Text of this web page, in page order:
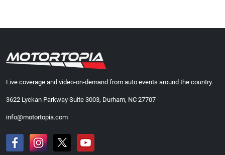
Live coverage and video-on-demand from auto events around the country.
3622 Lyckan Parkway Suite 3003, Durham, NC 27707
info@motortopia.com